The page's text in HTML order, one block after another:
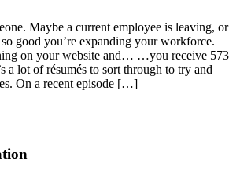
Maybe a current employee is leaving, or
good you’re expanding your workforce.
on your website and… …you receive 573
a lot of résumés to sort through to try and
On a recent episode […]